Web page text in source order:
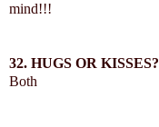
mind!!!
32. HUGS OR KISSES?
Both